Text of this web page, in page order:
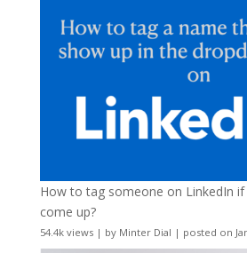
How to tag someone on LinkedIn if
come up?
54.4k views| by Minter Dial | posted on